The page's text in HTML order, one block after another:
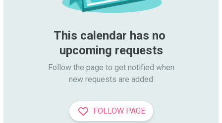
This calendar has no
upcoming requests
Follow the page to get notified when
new requests are added
FOLLOW PAGE